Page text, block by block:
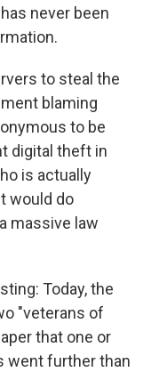
never been
to steal the
blaming
to be
digital theft in
is actually
would do
massive law
Today, the
"veterans of
that one or
went further than